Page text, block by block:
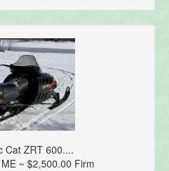
Cat ZRT 600....
~ $2,500.00 Firm